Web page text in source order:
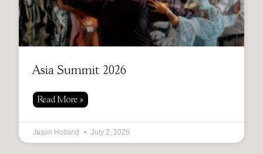
Asia Summit 2026
Read More »
Jason Holland July 2, 2026